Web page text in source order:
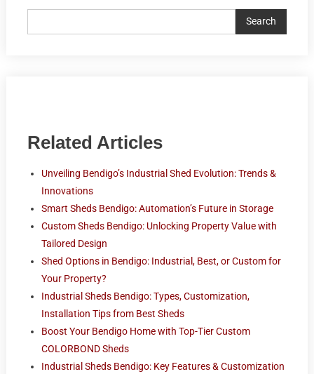
Search
Related Articles
Unveiling Bendigo’s Industrial Shed Evolution: Trends &
Innovations
Smart Sheds Bendigo: Automation’s Future in Storage
Custom Sheds Bendigo: Unlocking Property Value with
Tailored Design
Shed Options in Bendigo: Industrial, Best, or Custom for
Your Property?
Industrial Sheds Bendigo: Types, Customization,
Installation Tips from Best Sheds
Boost Your Bendigo Home with Top-Tier Custom
COLORBOND Sheds
Industrial Sheds Bendigo: Key Features & Customization